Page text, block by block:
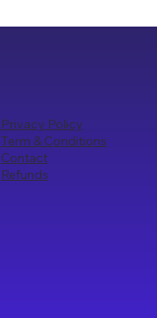
Privacy Policy
Term & Conditions
Contact
Refunds